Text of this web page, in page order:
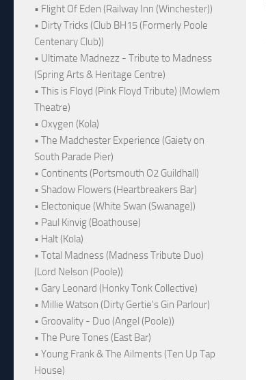
• Flight Of Eden (Railway Inn (Winchester))
• Dirty Tricks (Club BH15 (Formerly Poole
Centenary Club))
• Ultimate Madnezz - Tribute to Madness
(Spring Arts & Heritage Centre)
• This is Floyd (Pink Floyd Tribute) (Mowlem
Theatre)
• Oxygen (Kola)
• The Madchester Experience (Gaiety on
South Parade Pier)
• Continents (Portsmouth O2 Guildhall)
• Shadow Flowers (Heartbreakers Bar)
• Electonique (White Swan (Swanage))
• Paul Kinvig (Boathouse)
• Halt (Kola)
• Total Madness (Madness Tribute Duo)
(Lord Nelson (Poole))
• Gary Leonard (Honky Tonk Collective)
• Millie Watson (Dirty Gertie's Gin Parlour)
• Groovality - Duo (Angel (Poole))
• The Pure Tones (East Bar)
• Young Frank & The Ailments (Ten Up Tap
House)